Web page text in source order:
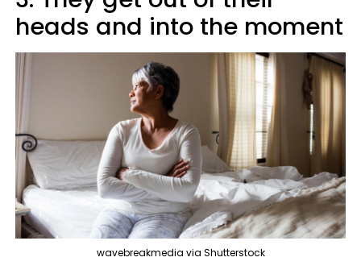
heads and into the moment
wavebreakmedia via Shutterstock